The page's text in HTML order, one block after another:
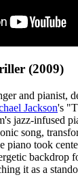
(2009)
and pianist,
Jackson's
jazz-infused
song,
piano took
backdrop
it as a